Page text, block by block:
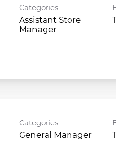
Categories
Assistant Store
Manager
Categories
General Manager